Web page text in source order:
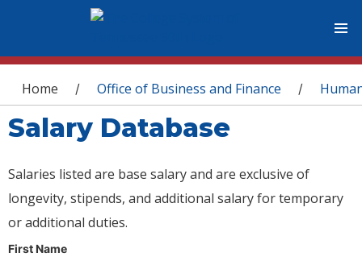
You are here
Home / Office of Business and Finance /
Salary Database
Salaries listed are base salary and are exclusive of
longevity, stipends, and additional salary for temporary
or additional duties.
First Name